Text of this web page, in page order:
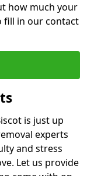
how much your
fill in our contact
is just up
experts
and stress
Let us provide